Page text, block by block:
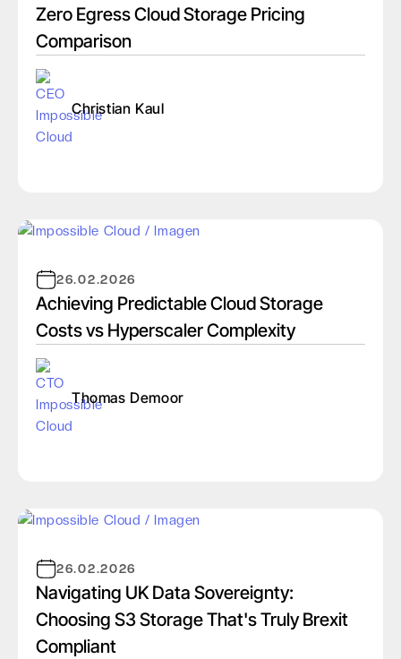
Zero Egress Cloud Storage Pricing
Comparison
Christian Kaul
26.02.2026
Achieving Predictable Cloud Storage
Costs vs Hyperscaler Complexity
Thomas Demoor
26.02.2026
Navigating UK Data Sovereignty:
Choosing S3 Storage That's Truly Brexit
Compliant